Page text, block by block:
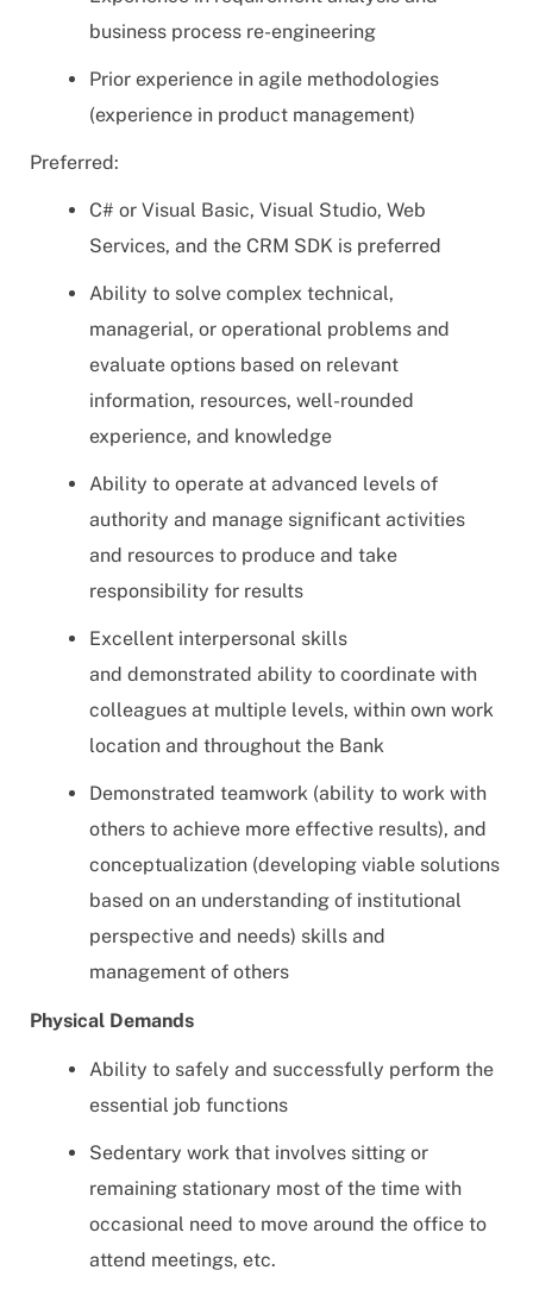
business process re-engineering
Prior experience in agile methodologies
(experience in product management)
Preferred:
C# or Visual Basic, Visual Studio, Web
Services, and the CRM SDK is preferred
Ability to solve complex technical,
managerial, or operational problems and
evaluate options based on relevant
information, resources, well-rounded
experience, and knowledge
Ability to operate at advanced levels of
authority and manage significant activities
and resources to produce and take
responsibility for results
Excellent interpersonal skills
and demonstrated ability to coordinate with
colleagues at multiple levels, within own work
location and throughout the Bank
Demonstrated teamwork (ability to work with
others to achieve more effective results), and
conceptualization (developing viable solutions
based on an understanding of institutional
perspective and needs) skills and
management of others
Physical Demands
Ability to safely and successfully perform the
essential job functions
Sedentary work that involves sitting or
remaining stationary most of the time with
occasional need to move around the office to
attend meetings, etc.